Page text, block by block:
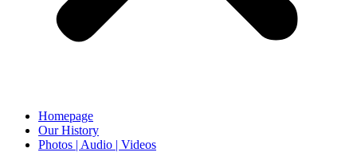
Homepage
Our History
Photos | Audio | Videos